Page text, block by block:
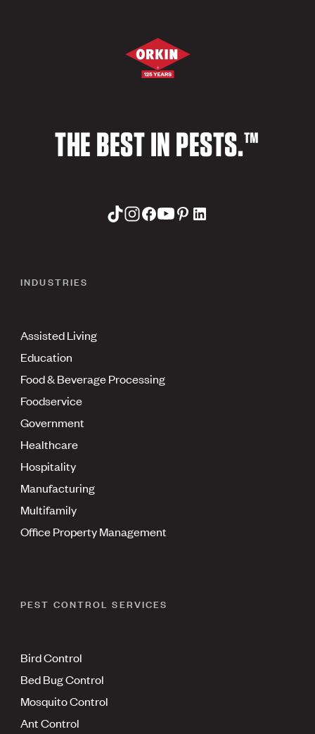
THE BEST IN PESTS.™
INDUSTRIES
Assisted Living
Education
Food & Beverage Processing
Foodservice
Government
Healthcare
Hospitality
Manufacturing
Multifamily
Office Property Management
PEST CONTROL SERVICES
Bird Control
Bed Bug Control
Mosquito Control
Ant Control